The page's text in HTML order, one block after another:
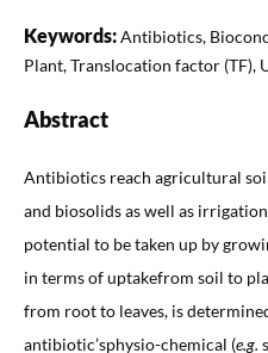
Keywords:Antibiotics,
Plant, Translocation factor (TF),
Abstract
Antibiotics reach agricultural
and biosolids as well as
potential to be taken up by
in terms of uptakefrom soil to
from root to leaves, is
antibiotic’sphysio-chemical (e.g.